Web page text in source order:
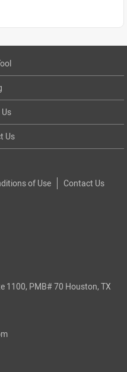
Us
of Use Contact Us
1100, PMB# 70 Houston, TX